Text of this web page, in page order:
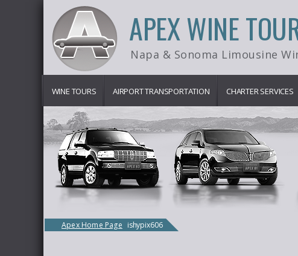
APEX WINE
Napa & Sonoma Limousine
WINE TOURS AIRPORT TRANSPORTATION CHARTER SERVICES
Apex Home Page ishypix606